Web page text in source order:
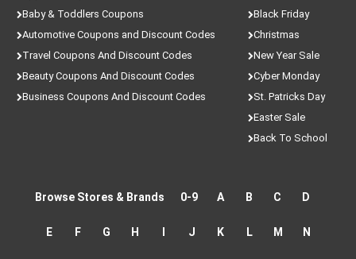
Baby & Toddlers Coupons
Automotive Coupons and Discount Codes
Travel Coupons And Discount Codes
Beauty Coupons And Discount Codes
Business Coupons And Discount Codes
Black Friday
Christmas
New Year Sale
Cyber Monday
St. Patricks Day
Easter Sale
Back To School
Browse Stores & Brands 0-9 A B C D
E F G H I J K L M N